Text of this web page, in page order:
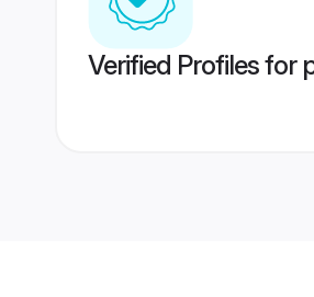
Verified Profiles for